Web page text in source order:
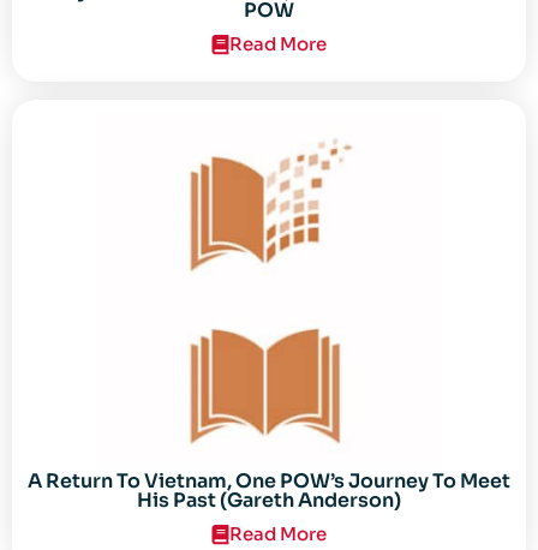
POW
Read More
A Return To Vietnam, One POW’s Journey To Meet
His Past (Gareth Anderson)
Read More